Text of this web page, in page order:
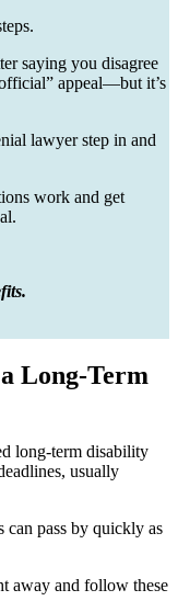
saying you disagree
appeal—but it’s
lawyer step in and
work and get
Long-Term
long-term disability
usually
can pass by quickly as
away and follow these